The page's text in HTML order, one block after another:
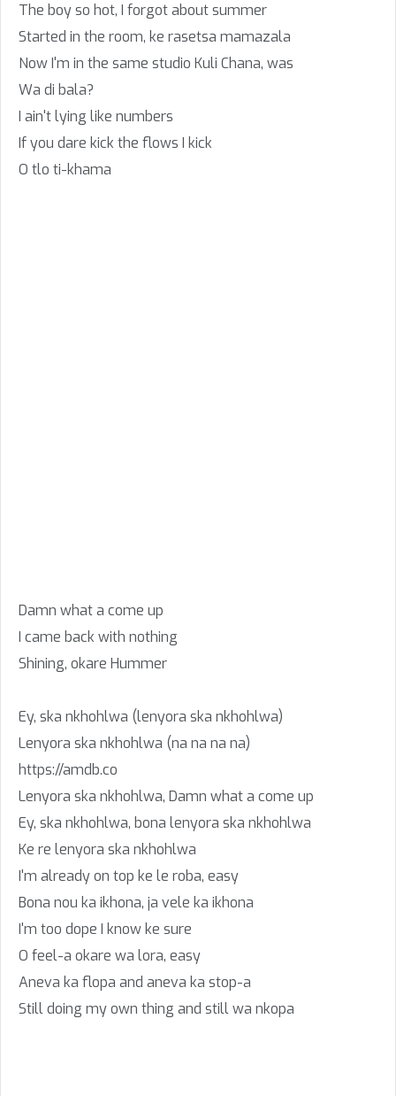
The boy so hot, I forgot about summer
Started in the room, ke rasetsa mamazala
Now I'm in the same studio Kuli Chana, was
Wa di bala?
I ain't lying like numbers
If you dare kick the flows I kick
O tlo ti-khama
Damn what a come up
I came back with nothing
Shining, okare Hummer
Ey, ska nkhohlwa (lenyora ska nkhohlwa)
Lenyora ska nkhohlwa (na na na na)
https://amdb.co
Lenyora ska nkhohlwa, Damn what a come up
Ey, ska nkhohlwa, bona lenyora ska nkhohlwa
Ke re lenyora ska nkhohlwa
I'm already on top ke le roba, easy
Bona nou ka ikhona, ja vele ka ikhona
I'm too dope I know ke sure
O feel-a okare wa lora, easy
Aneva ka flopa and aneva ka stop-a
Still doing my own thing and still wa nkopa